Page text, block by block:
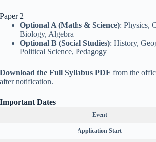
Paper 2
Optional A (Maths & Science): Physics,
Biology, Algebra
Optional B (Social Studies): History,
Political Science, Pedagogy
Download the Full Syllabus PDF from the
after notification.
Important Dates
Event
Application Start